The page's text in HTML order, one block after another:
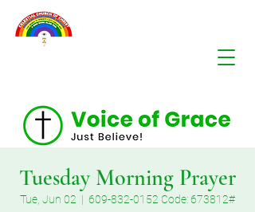
Tuesday Morning Prayer
Tue, Jun 02
  |
609-832-0152 Code: 673812#